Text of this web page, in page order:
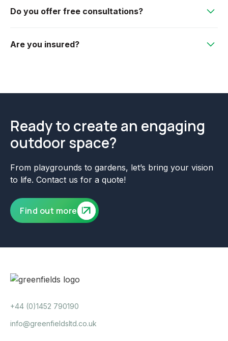
Do you offer free consultations?
discuss your needs, budget, and design ideas.
Are you insured?
Ready to create an engaging
outdoor space?
From playgrounds to gardens, let’s bring your vision
to life. Contact us for a quote!
Find out more
+44 (0)1452 790190
info@greenfieldsltd.co.uk